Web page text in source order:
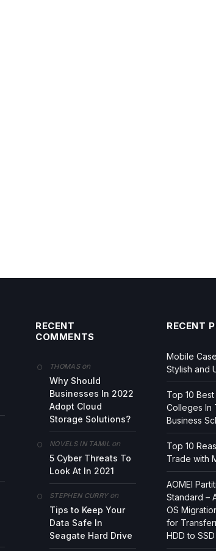
RECENT
COMMENTS
THOMASon
Why Should
Businesses In 2022
Adopt Cloud
Storage Solutions?
NOVELS IN TAMILon
5 Cyber Threats To
Look At In 2021
STEPHEN CURRYon
Tips to Keep Your
Data Safe In
Seagate Hard Drive
RECENT
Mobile
Stylish and
Top 10 Best
Colleges In
Business
Top 10
Trade with
AOMEI
Standard –
OS
for
HDD to SSD